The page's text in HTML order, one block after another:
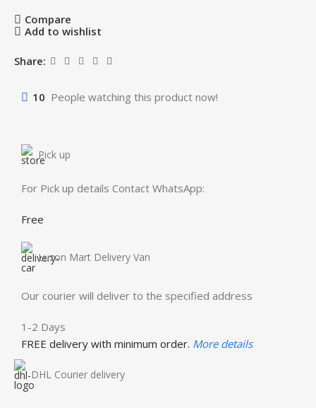
Compare
Add to wishlist
Share:
10 People watching this product now!
Pick up
For Pick up details Contact WhatsApp:
Free
Luzon Mart Delivery Van
Our courier will deliver to the specified address
1-2 Days
FREE delivery with minimum order. More details
DHL Courier delivery